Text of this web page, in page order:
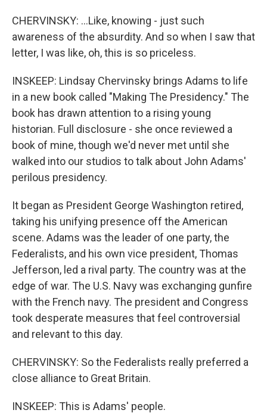
CHERVINSKY: ...Like, knowing - just such
awareness of the absurdity. And so when I saw that
letter, I was like, oh, this is so priceless.
INSKEEP: Lindsay Chervinsky brings Adams to life
in a new book called "Making The Presidency." The
book has drawn attention to a rising young
historian. Full disclosure - she once reviewed a
book of mine, though we'd never met until she
walked into our studios to talk about John Adams'
perilous presidency.
It began as President George Washington retired,
taking his unifying presence off the American
scene. Adams was the leader of one party, the
Federalists, and his own vice president, Thomas
Jefferson, led a rival party. The country was at the
edge of war. The U.S. Navy was exchanging gunfire
with the French navy. The president and Congress
took desperate measures that feel controversial
and relevant to this day.
CHERVINSKY: So the Federalists really preferred a
close alliance to Great Britain.
INSKEEP: This is Adams' people.